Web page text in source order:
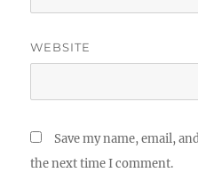
WEBSITE
Save my name, email,
the next time I comment.